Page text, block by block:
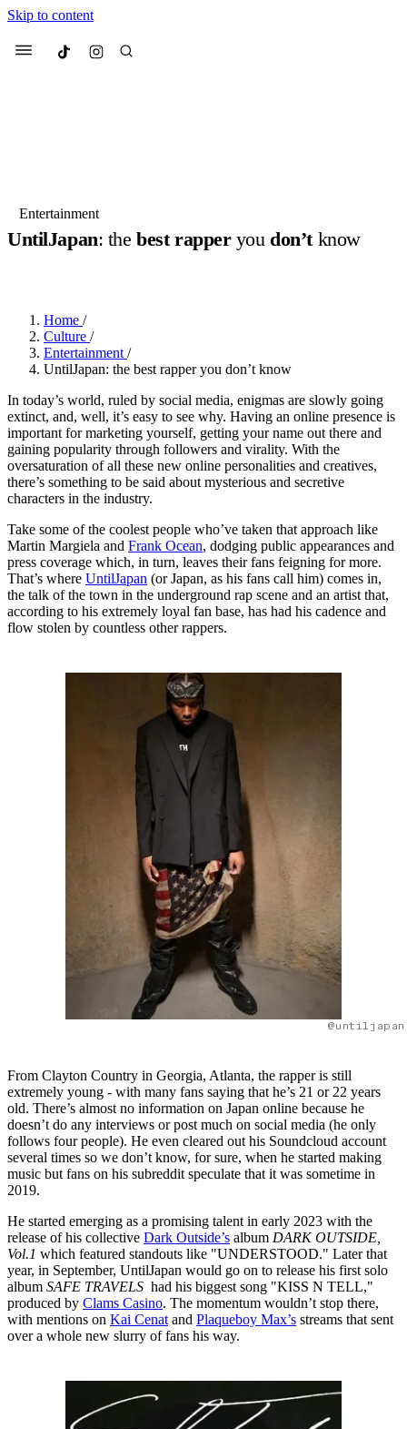
Skip to content
Menu Culted
Suggested Articles
Entertainment
UntilJapan: thebest rapperyou don’tknow
Home /
Culture /
Entertainment /
UntilJapan: the best rapper you don’t know
In today’s world, ruled by social media, enigmas are slowly going
extinct, and, well, it’s easy to see why. Having an online presence is
important for marketing yourself, getting your name out there and
gaining popularity through followers and virality. With the
oversaturation of all these new online personalities and creatives,
there’s something to be said about mysterious and secretive
characters in the industry.
Take some of the coolest people who’ve taken that approach like
Martin Margiela and Frank Ocean, dodging public appearances and
press coverage which, in turn, leaves their fans feigning for more.
That’s where UntilJapan (or Japan, as his fans call him) comes in,
the talk of the town in the underground rap scene and an artist that,
according to his extremely loyal fan base, has had his cadence and
flow stolen by countless other rappers.
From Clayton Country in Georgia, Atlanta, the rapper is still
extremely young - with many fans saying that he’s 21 or 22 years
old. There’s almost no information on Japan online because he
doesn’t do any interviews or post much on social media (he only
follows four people). He even cleared out his Soundcloud account
several times so we don’t know, for sure, when he started making
music but fans on his subreddit speculate that it was sometime in
2019.
He started emerging as a promising talent in early 2023 with the
release of his collective Dark Outside’s album DARK OUTSIDE,
Vol.1 which featured standouts like "UNDERSTOOD." Later that
year, in September, UntilJapan would go on to release his first solo
album SAFE TRAVELS had his biggest song "KISS N TELL,"
produced by Clams Casino. The momentum wouldn’t stop there,
with mentions on Kai Cenat and Plaqueboy Max’s streams that sent
over a whole new slurry of fans his way.